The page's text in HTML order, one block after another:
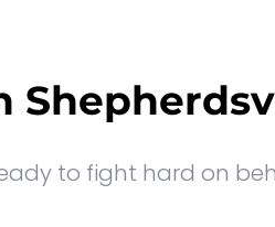
to fight hard on